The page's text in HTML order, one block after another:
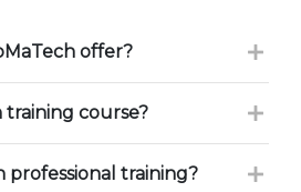
offer?
training course?
professional training?